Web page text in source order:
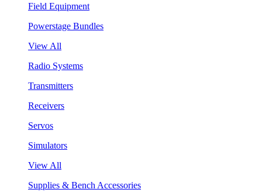
Field Equipment
Powerstage Bundles
View All
Radio Systems
Transmitters
Receivers
Servos
Simulators
View All
Supplies & Bench Accessories